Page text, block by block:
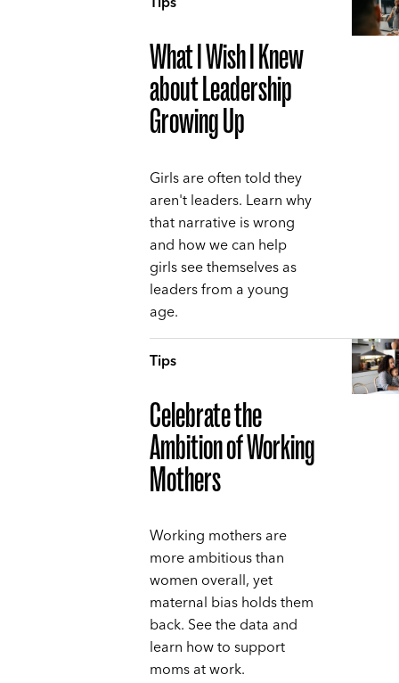
What I Wish I Knew
about Leadership
Growing Up
Girls are often told they
aren't leaders. Learn why
that narrative is wrong
and how we can help
girls see themselves as
leaders from a young
age.
Tips
Celebrate the
Ambition of Working
Mothers
Working mothers are
more ambitious than
women overall, yet
maternal bias holds them
back. See the data and
learn how to support
moms at work.